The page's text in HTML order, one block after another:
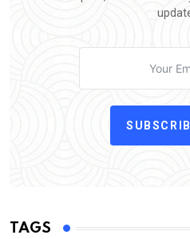
TAGS